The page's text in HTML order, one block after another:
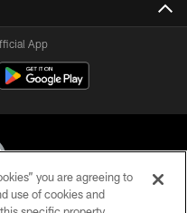
App
you are agreeing to
use of cookies and